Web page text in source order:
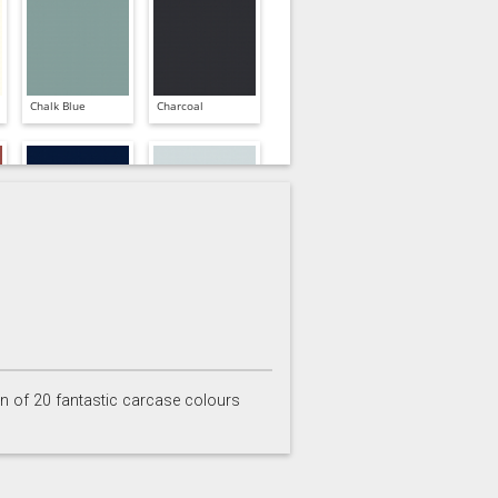
Chalk Blue Charcoal
Partridge Grey Pimento
of 20 fantastic carcase colours